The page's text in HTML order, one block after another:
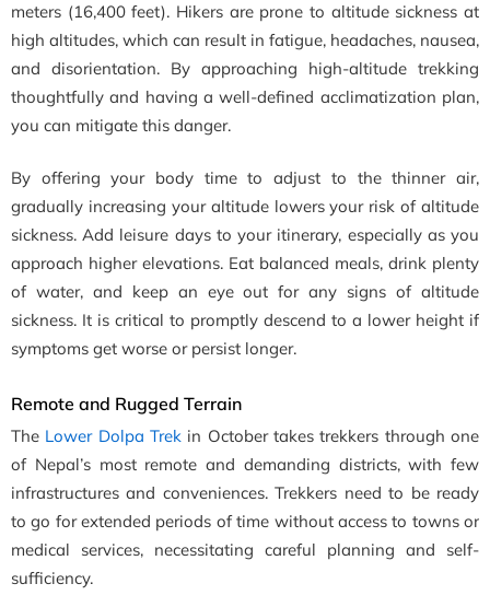
meters (16,400 feet). Hikers are prone to altitude sickness at
high altitudes, which can result in fatigue, headaches, nausea,
and disorientation. By approaching high-altitude trekking
thoughtfully and having a well-defined acclimatization plan,
you can mitigate this danger.
By offering your body time to adjust to the thinner air,
gradually increasing your altitude lowers your risk of altitude
sickness. Add leisure days to your itinerary, especially as you
approach higher elevations. Eat balanced meals, drink plenty
of water, and keep an eye out for any signs of altitude
sickness. It is critical to promptly descend to a lower height if
symptoms get worse or persist longer.
Remote and Rugged Terrain
The Lower Dolpa Trek in October takes trekkers through one
of Nepal’s most remote and demanding districts, with few
infrastructures and conveniences. Trekkers need to be ready
to go for extended periods of time without access to towns or
medical services, necessitating careful planning and self-
sufficiency.